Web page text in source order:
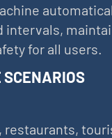
intervals,
for all users.
restaurants,